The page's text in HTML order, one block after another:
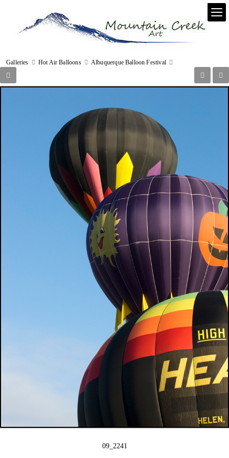
Galleries Hot Air Balloons Albuquerque Balloon Festival
09_2241